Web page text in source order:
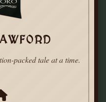
packed tale at a time.